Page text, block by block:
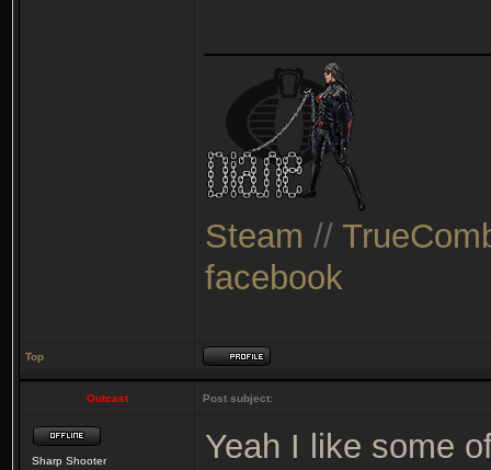
Steam //
facebook
Top
Outcast Post subject:
Sharp Shooter
Yeah I like some